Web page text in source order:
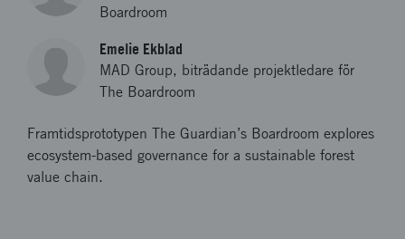
Boardroom
Emelie Ekblad
MAD Group, biträdande projektledare för
The Boardroom
Framtidsprototypen The Guardian’s Boardroom explores
ecosystem-based governance for a sustainable forest
value chain.